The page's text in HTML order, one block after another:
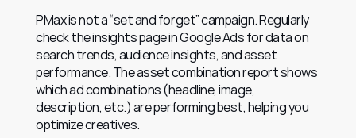
PMax is not a “set and forget” campaign. Regularly
check the insights page in Google Ads for data on
search trends, audience insights, and asset
performance. The asset combination report shows
which ad combinations (headline, image,
description, etc.) are performing best, helping you
optimize creatives.